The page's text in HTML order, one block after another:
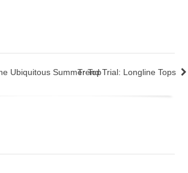
Ubiquitous Summer TopTrend Trial: Longline Tops